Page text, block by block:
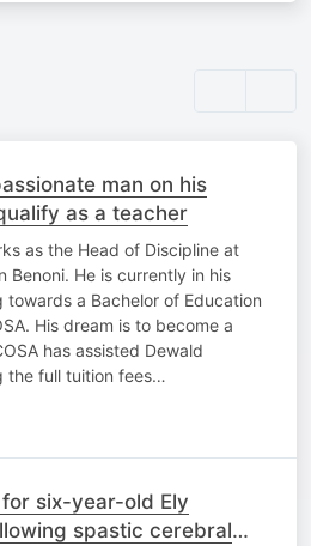
man on his
as a teacher
as the Head of Discipline at
Benoni. He is currently in his
a Bachelor of Education
His dream is to become a
has assisted Dewald
the full tuition fees…
six-year-old Ely
spastic cerebral